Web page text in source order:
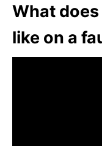
What
like on a